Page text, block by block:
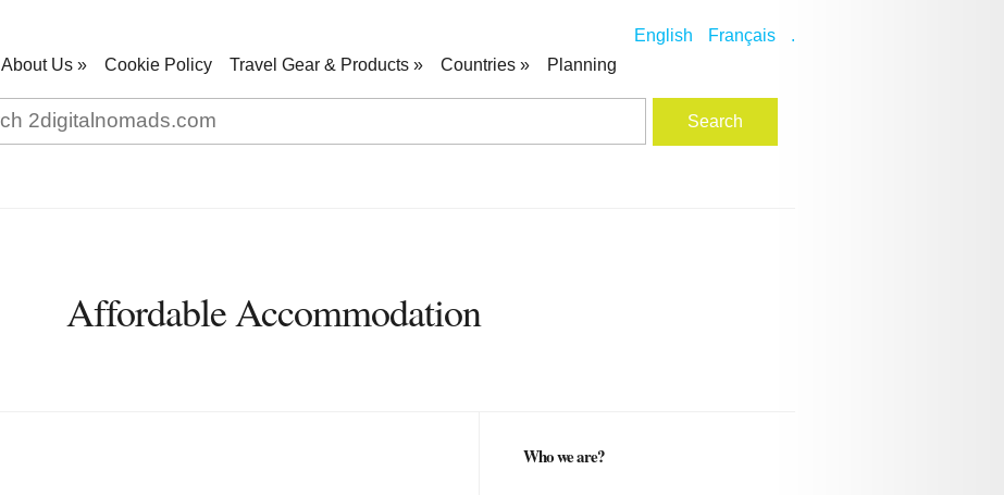
English Français
.
About Us » Cookie Policy Travel Gear & Products » Countries » Planning
Affordable Accommodation
Who we are?